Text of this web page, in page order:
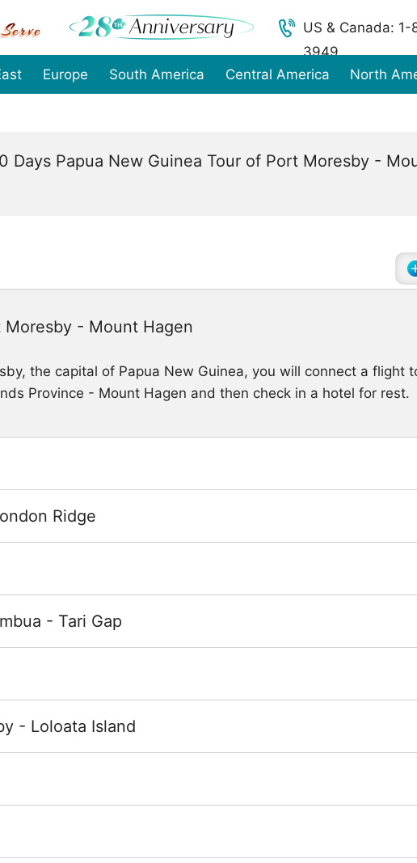
US & Canada:
3949
Europe South America Central America North
Days Papua New Guinea Tour of Port Moresby -
Moresby - Mount Hagen
the capital of Papua New Guinea, you will connect a flight
Province - Mount Hagen and then check in a hotel for rest.
Ridge
- Tari Gap
- Loloata Island